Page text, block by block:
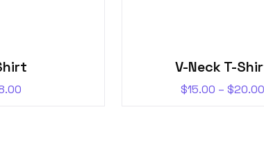
V-Neck T-
$15.00 – $20.00